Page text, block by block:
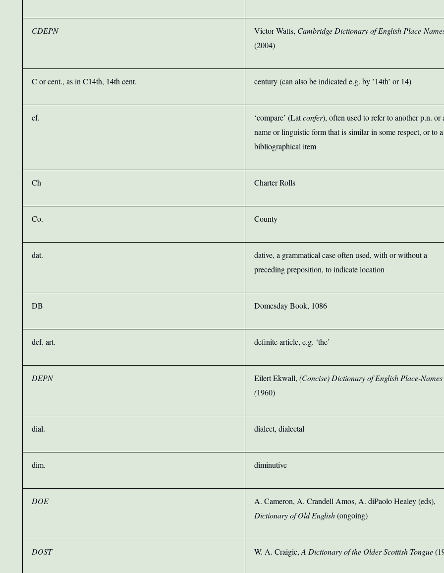
CDEPN Victor Watts, Cambridge Dictionary of English Place-
(2004)
C or cent., as in C14th, 14th cent. century (can also be indicated e.g. by ’14th’ or 14)
cf. ‘compare’ (Latconfer), often used to refer to another p.n. or
name or linguistic form that is similar in some respect, or to a
bibliographical item
Ch Charter Rolls
Co. County
dat.
dative, a grammatical case often used, with or without a
preceding preposition, to indicate location
DB Domesday Book, 1086
def. art. definite article, e.g. ‘the’
DEPN Eilert Ekwall, (Concise) Dictionary of English Place-Names
(1960)
dial. dialect, dialectal
dim. diminutive
DOE
A. Cameron, A. Crandell Amos, A. diPaolo Healey (eds),
Dictionary of Old English(ongoing)
DOST W. A. Craigie, A Dictionary of the Older Scottish Tongue